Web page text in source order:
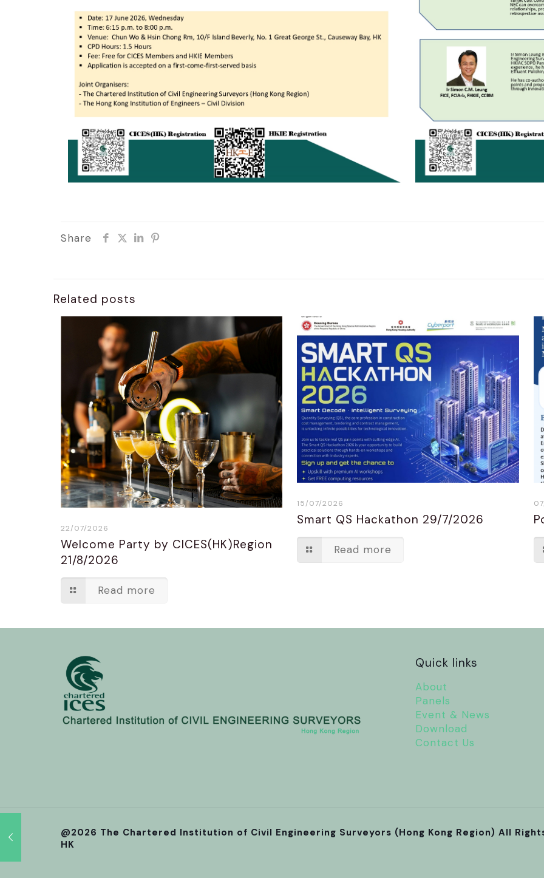
Share
Related posts
22/07/2026
Welcome Party by CICES(HK)Region
21/8/2026
Read more
15/07/2026
Smart QS Hackathon 29/7/2026
Read more
Quick links
About
Panels
Event & News
Download
Contact Us
@2026 The Chartered Institution of Civil Engineering Surveyors (Hong Kong Region) All
HK